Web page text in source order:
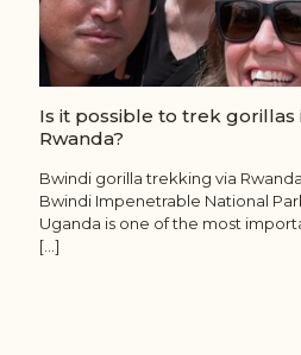
Is it possible to trek gorillas
Rwanda?
Bwindi gorilla trekking via
Bwindi Impenetrable National
Uganda is one of the most
[…]